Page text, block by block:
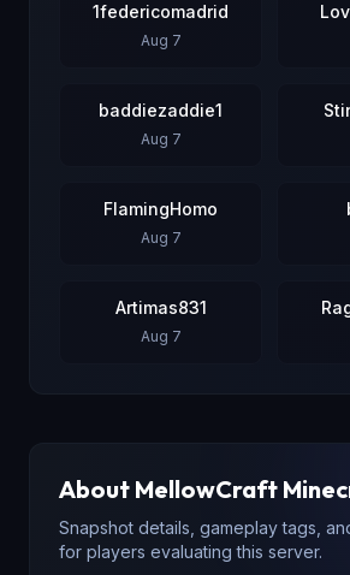
1federicomadrid
Aug 7
baddiezaddie1
Aug 7
FlamingHomo
Aug 7
Artimas831
Aug 7
About MellowCraft
Snapshot details, gameplay tags,
for players evaluating this server.